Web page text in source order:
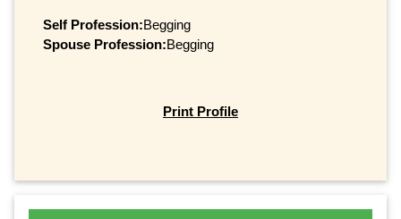
Self Profession:Begging
Spouse Profession:Begging
Print Profile